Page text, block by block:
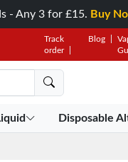
- Any 3 for £15. Buy
Track
order
Blog
Disposable